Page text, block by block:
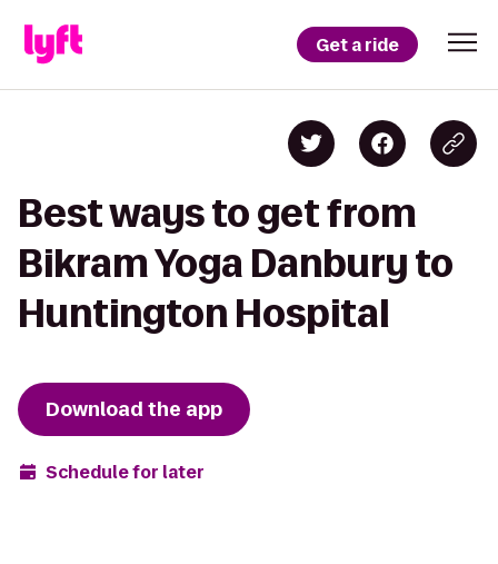
Get a ride
Best ways to get from
Bikram Yoga Danbury to
Huntington Hospital
Download the app
Schedule for later